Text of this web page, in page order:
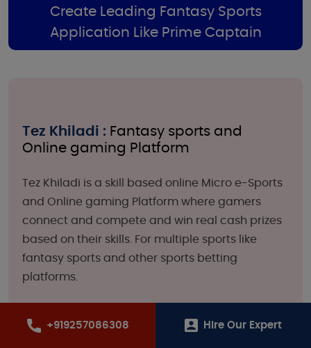
Create Leading Fantasy Sports
Application Like Prime Captain
Tez Khiladi : Fantasy sports and
Online gaming Platform
Tez Khiladi is a skill based online Micro e-Sports
and Online gaming Platform where gamers
connect and compete and win real cash prizes
based on their skills. For multiple sports like
fantasy sports and other sports betting
platforms.
+919257086308 Hire Our Expert